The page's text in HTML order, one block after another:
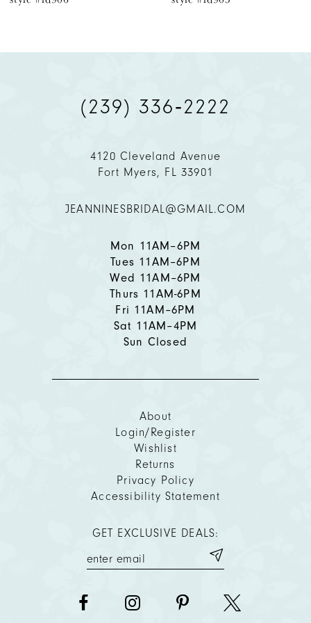
(239) 336‑2222
4120 Cleveland Avenue
Fort Myers, FL 33901
JEANNINESBRIDAL@GMAIL.COM
Mon 11AM–6PM
Tues 11AM–6PM
Wed 11AM–6PM
Thurs 11AM-6PM
Fri 11AM–6PM
Sat 11AM–4PM
Sun Closed
About
Login/Register
Wishlist
Returns
Privacy Policy
Accessibility Statement
GET EXCLUSIVE DEALS: